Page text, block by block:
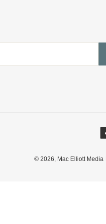
© 2026, Mac Elliott Media